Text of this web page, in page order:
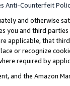
Anti-Counterfeit
and otherwise
you and third
applicable, that
or recognize
required by
and the Amazon